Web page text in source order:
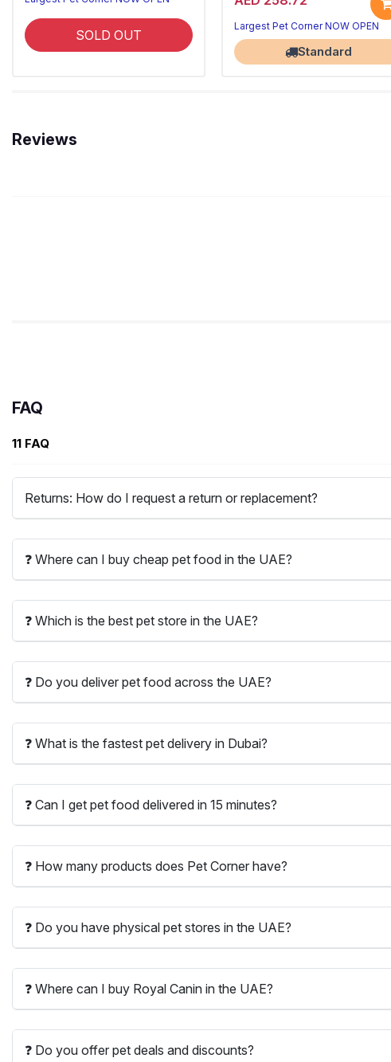
SOLD OUT
Largest Pet Corner NOW OPEN
Standard
Reviews
FAQ
11 FAQ
Returns: How do I request a return or replacement?
❓ Where can I buy cheap pet food in the UAE?
❓ Which is the best pet store in the UAE?
❓ Do you deliver pet food across the UAE?
❓ What is the fastest pet delivery in Dubai?
❓ Can I get pet food delivered in 15 minutes?
❓ How many products does Pet Corner have?
❓ Do you have physical pet stores in the UAE?
❓ Where can I buy Royal Canin in the UAE?
❓ Do you offer pet deals and discounts?